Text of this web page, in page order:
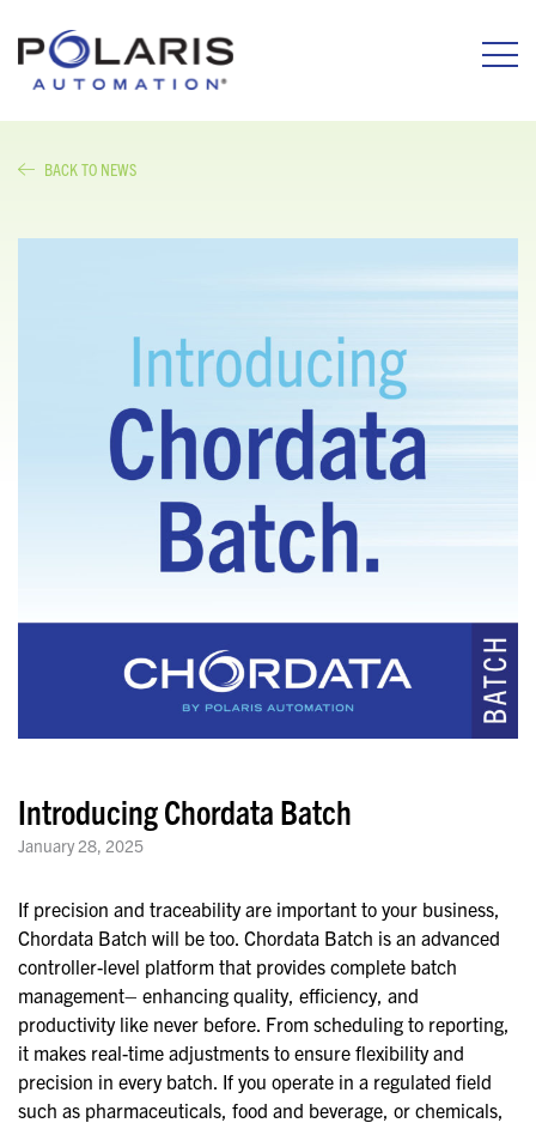
BACK TO NEWS
Introducing Chordata Batch
January 28, 2025
If precision and traceability are important to your business,
Chordata Batch will be too. Chordata Batch is an advanced
controller-level platform that provides complete batch
management– enhancing quality, efficiency, and
productivity like never before. From scheduling to reporting,
it makes real-time adjustments to ensure flexibility and
precision in every batch. If you operate in a regulated field
such as pharmaceuticals, food and beverage, or chemicals,